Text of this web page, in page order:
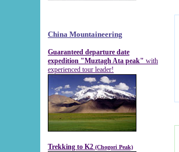
China Mountaineering
Guaranteed departure date
expedition "Muztagh Ata peak" with
experienced tour leader!
Trekking to K2 (Chogori Peak)